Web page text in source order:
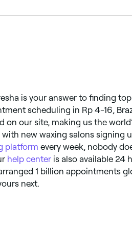
is your answer to finding
scheduling in Rp 4-16,
on our site, making us the
new waxing salons signing
platform every week, nobody
help center is also available 24
1 billion appointments
next.